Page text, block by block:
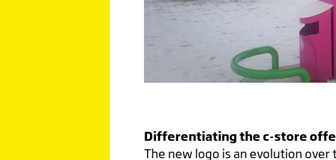
Differentiating the c-store
The new logo is an evolution